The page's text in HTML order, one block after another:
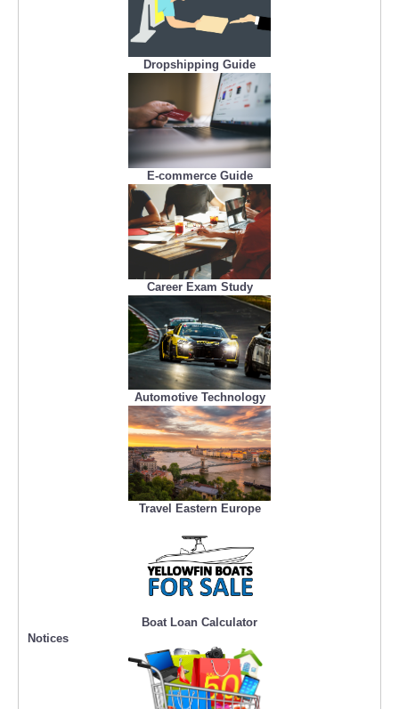
Dropshipping Guide
E-commerce Guide
Career Exam Study
Automotive Technology
Travel Eastern Europe
Boat Loan Calculator
Notices